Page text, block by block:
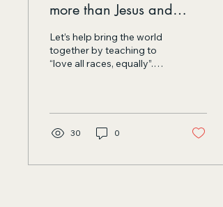
more than Jesus and
Buddha do?
Let’s help bring the world
together by teaching to
“love all races, equally”.
30 0